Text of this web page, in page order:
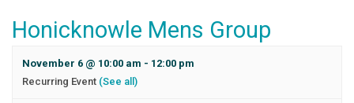
Honicknowle Mens Group
November 6 @ 10:00 am - 12:00 pm
Recurring Event (See all)